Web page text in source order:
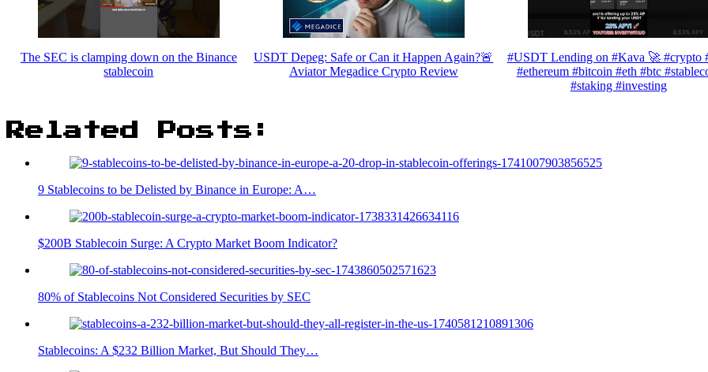
The SEC is clamping down on the Binance
stablecoin
USDT Depeg: Safe or Can it Happen Again?🚨
Aviator Megadice Crypto Review
#USDT Lending on #Kava 🚀 #crypto
#ethereum #bitcoin #eth #btc
#staking #investing
Related Posts:
9 Stablecoins to be Delisted by Binance in Europe: A…
$200B Stablecoin Surge: A Crypto Market Boom Indicator?
80% of Stablecoins Not Considered Securities by SEC
Stablecoins: A $232 Billion Market, But Should They…